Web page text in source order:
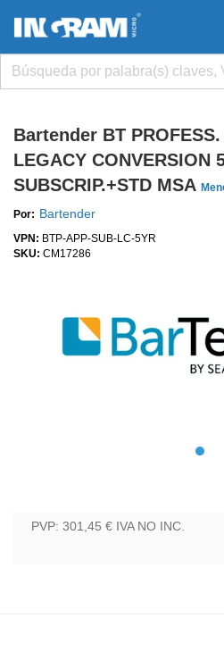
Bartender BT
LEGACY CONVERSION
SUBSCRIP.+STD MSA
Por: Bartender
VPN: BTP-APP-SUB-LC-5YR
SKU: CM17286
PVP: 301,45 € IVA NO INC.